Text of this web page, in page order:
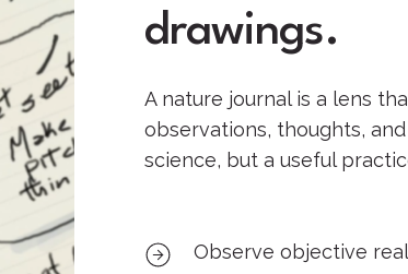
drawings.
A nature journal is a lens
observations, thoughts,
science, but a useful
Observe objective